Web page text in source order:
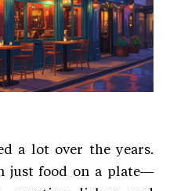
a lot over the years.
just food on a plate—